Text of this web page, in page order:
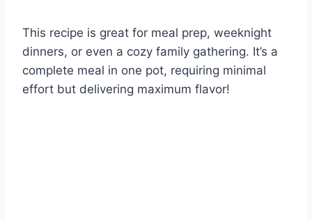
This recipe is great for meal prep, weeknight
dinners, or even a cozy family gathering. It’s a
complete meal in one pot, requiring minimal
effort but delivering maximum flavor!